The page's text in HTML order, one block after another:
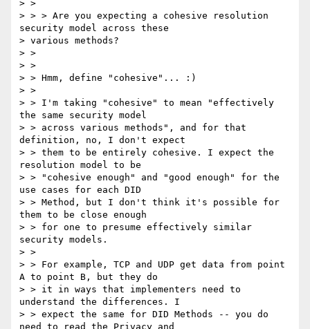
> >
> > > Are you expecting a cohesive resolution
security model across these
> various methods?
> >
> >
> > Hmm, define "cohesive"... :)
> >
> > I'm taking "cohesive" to mean "effectively
the same security model
> > across various methods", and for that
definition, no, I don't expect
> > them to be entirely cohesive. I expect the
resolution model to be
> > "cohesive enough" and "good enough" for the
use cases for each DID
> > Method, but I don't think it's possible for
them to be close enough
> > for one to presume effectively similar
security models.
> >
> > For example, TCP and UDP get data from point
A to point B, but they do
> > it in ways that implementers need to
understand the differences. I
> > expect the same for DID Methods -- you do
need to read the Privacy and